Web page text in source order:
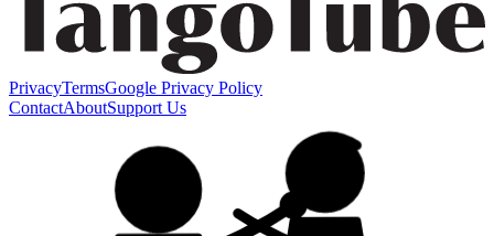
PrivacyTermsGoogle Privacy Policy
ContactAboutSupport Us